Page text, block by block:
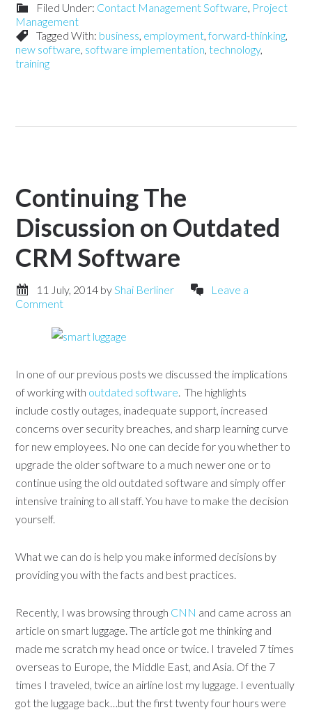
Filed Under: Contact Management Software, Project
Management
Tagged With: business, employment,forward-thinking,
new software, software implementation,technology,
training
Continuing The
Discussion on Outdated
CRM Software
11 July, 2014 byShai Berliner
Leave a
Comment
In one of our previous posts we discussed the implications
of working with outdated software. The highlights
include costly outages, inadequate support, increased
concerns over security breaches, and sharp learning curve
for new employees. No one can decide for you whether to
upgrade the older software to a much newer one or to
continue using the old outdated software and simply offer
intensive training to all staff. You have to make the decision
yourself.
What we can do is help you make informed decisions by
providing you with the facts and best practices.
Recently, I was browsing through CNN and came across an
article on smart luggage. The article got me thinking and
made me scratch my head once or twice. I traveled 7 times
overseas to Europe, the Middle East, and Asia. Of the 7
times I traveled, twice an airline lost my luggage. I eventually
got the luggage back…but the first twenty four hours were